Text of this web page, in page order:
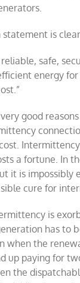
statement is
reliable, safe,
energy
good reasons
a fortune. In
it is impossibly
cure for
is
has to
when the
up paying for
the